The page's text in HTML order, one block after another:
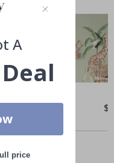
A
price